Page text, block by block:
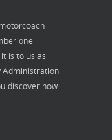
one
is to us as
Administration
discover how